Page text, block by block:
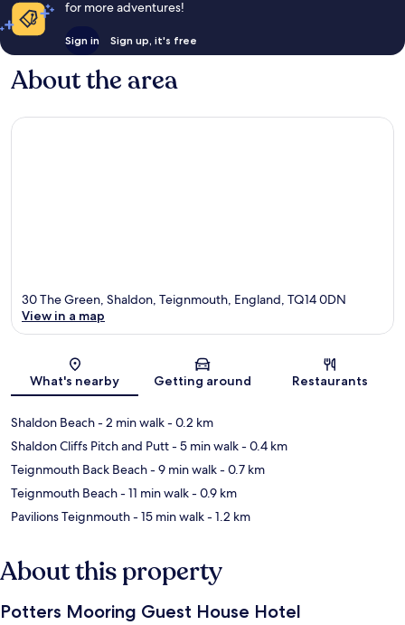
for more adventures!
Sign in Sign up, it's free
About the area
Map
30 The Green, Shaldon, Teignmouth, England, TQ14 0DN
View in a map
What's nearby Getting around Restaurants
Shaldon Beach- 2 min walk- 0.2 km
Shaldon Cliffs Pitch and Putt- 5 min walk- 0.4 km
Teignmouth Back Beach- 9 min walk- 0.7 km
Teignmouth Beach- 11 min walk- 0.9 km
Pavilions Teignmouth- 15 min walk- 1.2 km
About this property
Potters Mooring Guest House Hotel